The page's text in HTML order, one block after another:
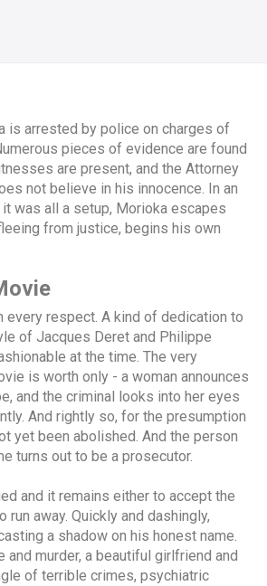
is arrested by police on charges of
pieces of evidence are found
are present, and the Attorney
not believe in his innocence. In an
was all a setup, Morioka escapes
from justice, begins his own
every respect. A kind of dedication to
of Jacques Deret and Philippe
at the time. The very
is worth only - a woman announces
and the criminal looks into her eyes
And rightly so, for the presumption
yet been abolished. And the person
turns out to be a prosecutor.
and it remains either to accept the
run away. Quickly and dashingly,
a shadow on his honest name.
and murder, a beautiful girlfriend and
of terrible crimes, psychiatric